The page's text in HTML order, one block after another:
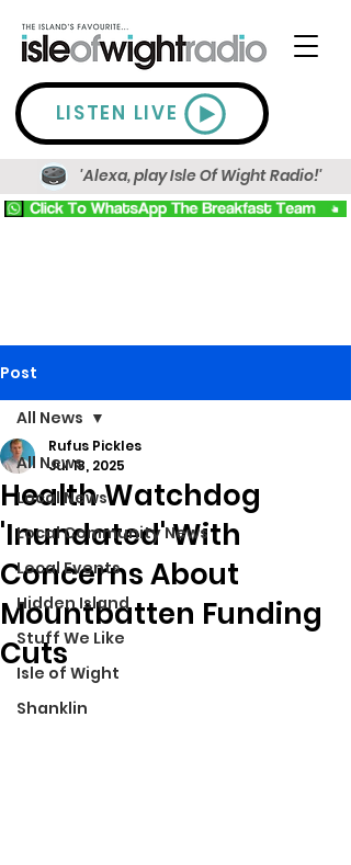
LISTEN LIVE
'Alexa, play Isle Of Wight Radio!'
Post
All News
Local News
Local Community News
Local Events
Hidden Island
Stuff We Like
Isle of Wight
Shanklin
All News
Health Watchdog
'Inundated' With
Concerns About
Mountbatten Funding
Cuts
Rufus Pickles
Jul 18, 2025